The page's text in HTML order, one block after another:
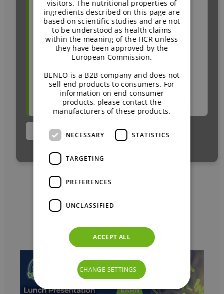
At this year’sToday’s Dietitian Spring
Symposium 2025,dietitian Caroline
Thomason, RD, CDCES, explored
how prebiotic chicory root fibres and
Palatinose
can support individuals
on GLP-1 therapies. She shared
practical insights and answered key
questions from healthcare
professionals. Prebiotic fibres and
low-glycaemic carbohydrates are
increasingly recognised as effective
and lifestyle interventions.
UNRAVELING THE GLP-1
Newsletter or email from BENEO
Social media (e.g. LinkedIn)
Article or advertisement about BENEO
(online or print)
Market product
Other:
visitors. The nutritional properties of
ingredients described on this page are
based on scientific studies and are not
to be understood as health claims
within the meaning of the HCR unless
they have been approved by the
European Commission.
BENEO is a B2B company and does not
sell end products to consumers. For
information on end consumer
products, please contact the
manufacturers of these products.
NECESSARY STATISTICS
TARGETING
PREFERENCES
UNCLASSIFIED
ACCEPT ALL
CHANGE SETTINGS